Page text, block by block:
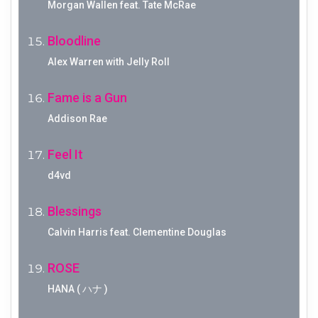
Morgan Wallen feat. Tate McRae
Bloodline
Alex Warren with Jelly Roll
Fame is a Gun
Addison Rae
Feel It
d4vd
Blessings
Calvin Harris feat. Clementine Douglas
ROSE
HANA ( ハナ )